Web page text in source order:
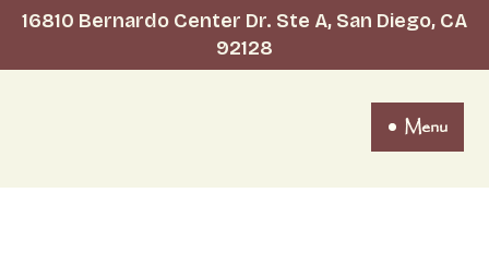
16810 Bernardo Center Dr. Ste A, San Diego, CA
92128
Menu